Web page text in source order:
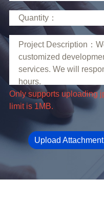
limit is 1MB.
Upload Attachment